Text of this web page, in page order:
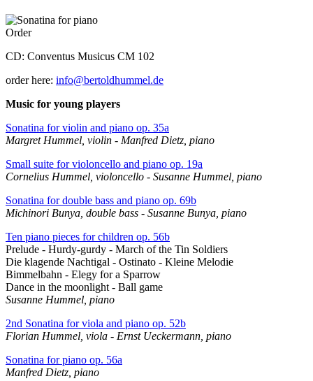
Order
CD: Conventus Musicus CM 102
order here: info@bertoldhummel.de
Music for young players
Sonatina for violin and piano op. 35a
Margret Hummel, violin - Manfred Dietz, piano
Small suite for violoncello and piano op. 19a
Cornelius Hummel, violoncello - Susanne Hummel, piano
Sonatina for double bass and piano op. 69b
Michinori Bunya, double bass - Susanne Bunya, piano
Ten piano pieces for children op. 56b
Prelude - Hurdy-gurdy - March of the Tin Soldiers
Die klagende Nachtigal - Ostinato - Kleine Melodie
Bimmelbahn - Elegy for a Sparrow
Dance in the moonlight - Ball game
Susanne Hummel, piano
2nd Sonatina for viola and piano op. 52b
Florian Hummel, viola - Ernst Ueckermann, piano
Sonatina for piano op. 56a
Manfred Dietz, piano